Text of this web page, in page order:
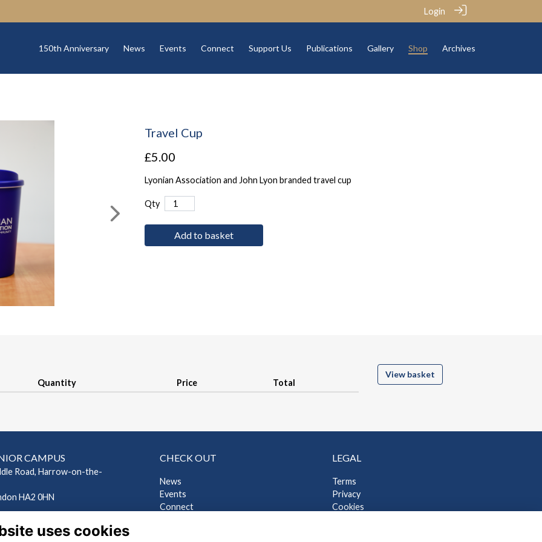
Login
150th Anniversary News Events Connect Support Us Publications Gallery Shop Archives
Travel Cup
£5.00
Lyonian Association and John Lyon branded travel cup
Qty
Add to basket
Quantity Price Total
View basket
CAMPUS
Road, Harrow-on-the-
HA2 0HN
Road, Harrow
CHECK OUT
News
Events
Connect
LEGAL
Terms
Privacy
Cookies
uses cookies